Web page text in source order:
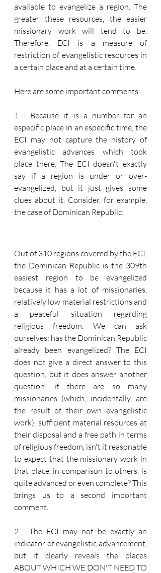
available to evangelize a region. The
greater these resources, the easier
missionary work will tend to be.
Therefore, ECI is a measure of
restriction of evangelistic resources in
a certain place and at a certain time.
Here are some important comments:
1 - Because it is a number for an
especific place in an especific time, the
ECI may not capture the history of
evangelistic advances which took
place there. The ECI doesn't exactly
say if a region is under or over-
evangelized, but it just gives some
clues about it. Consider, for example,
the case of Dominican Republic:
Out of 310 regions covered by the ECI,
the Dominican Republic is the 309th
easiest region to be evangelized
because it has a lot of missionaries,
relatively low material restrictions and
a peaceful situation regarding
religious freedom. We can ask
ourselves: has the Dominican Republic
already been evangelized? The ECI
does not give a direct answer to this
question, but it does answer another
question: if there are so many
missionaries (which, incidentally, are
the result of their own evangelistic
work), sufficient material resources at
their disposal and a free path in terms
of religious freedom, isn't it reasonable
to expect that the missionary work in
that place, in comparison to others, is
quite advanced or even complete? This
brings us to a second important
comment.
2 - The ECI may not be exactly an
indicator of evangelistic advancement,
but it clearly reveals the places
ABOUT WHICH WE DON'T NEED TO